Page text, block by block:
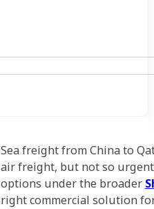
Sea freight from China to
air freight, but not so urgent
options under the broader
right commercial solution